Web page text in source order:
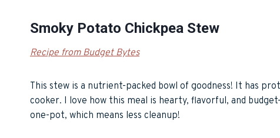
Smoky Potato Chickpea Stew
Recipe from Budget Bytes
This stew is a nutrient-packed bowl of goodness! It has
cooker. I love how this meal is hearty, flavorful, and
one-pot, which means less cleanup!